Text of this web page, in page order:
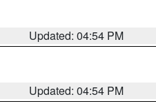
Updated: 04:54 PM
Updated: 04:54 PM